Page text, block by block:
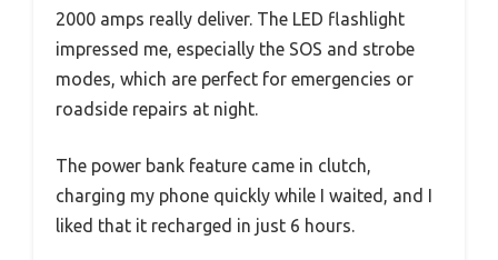
2000 amps really deliver. The LED flashlight
impressed me, especially the SOS and strobe
modes, which are perfect for emergencies or
roadside repairs at night.
The power bank feature came in clutch,
charging my phone quickly while I waited, and I
liked that it recharged in just 6 hours.